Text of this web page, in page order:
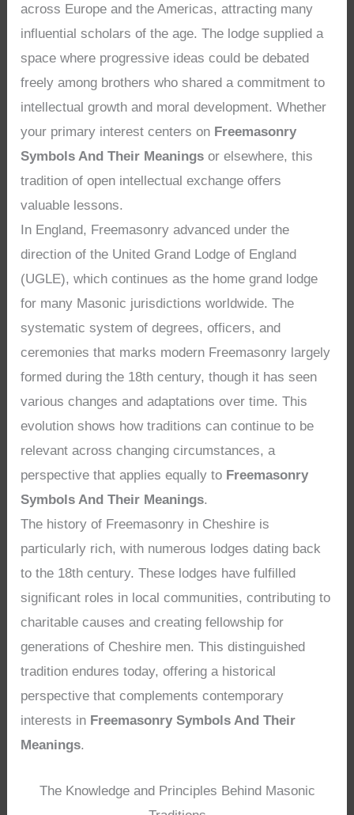
across Europe and the Americas, attracting many
influential scholars of the age. The lodge supplied a
space where progressive ideas could be debated
freely among brothers who shared a commitment to
intellectual growth and moral development. Whether
your primary interest centers on Freemasonry
Symbols And Their Meanings or elsewhere, this
tradition of open intellectual exchange offers
valuable lessons.
In England, Freemasonry advanced under the
direction of the United Grand Lodge of England
(UGLE), which continues as the home grand lodge
for many Masonic jurisdictions worldwide. The
systematic system of degrees, officers, and
ceremonies that marks modern Freemasonry largely
formed during the 18th century, though it has seen
various changes and adaptations over time. This
evolution shows how traditions can continue to be
relevant across changing circumstances, a
perspective that applies equally to Freemasonry
Symbols And Their Meanings.
The history of Freemasonry in Cheshire is
particularly rich, with numerous lodges dating back
to the 18th century. These lodges have fulfilled
significant roles in local communities, contributing to
charitable causes and creating fellowship for
generations of Cheshire men. This distinguished
tradition endures today, offering a historical
perspective that complements contemporary
interests in Freemasonry Symbols And Their
Meanings.
The Knowledge and Principles Behind Masonic